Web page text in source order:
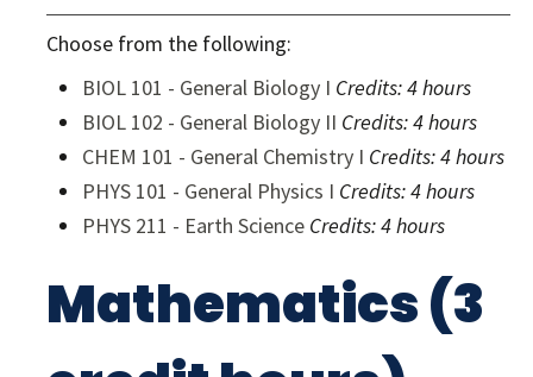
Choose from the following:
BIOL 101 - General Biology I Credits:4 hours
BIOL 102 - General Biology II Credits:4 hours
CHEM 101 - General Chemistry I Credits:4 hours
PHYS 101 - General Physics I Credits:4 hours
PHYS 211 - Earth Science Credits:4 hours
Mathematics (3